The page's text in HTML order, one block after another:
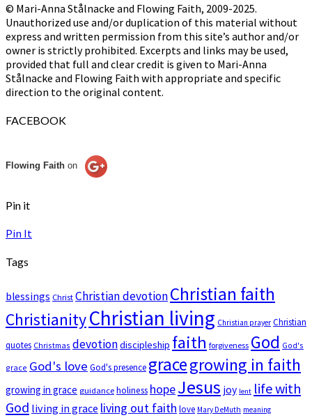
© Mari-Anna Stålnacke and Flowing Faith, 2009-2025.
Unauthorized use and/or duplication of this material without
express and written permission from this site’s author and/or
owner is strictly prohibited. Excerpts and links may be used,
provided that full and clear credit is given to Mari-Anna
Stålnacke and Flowing Faith with appropriate and specific
direction to the original content.
FACEBOOK
Flowing Faith on
Pin it
Pin It
Tags
blessings Christ Christian devotionChristian faith
ChristianityChristian living Christian prayer Christian
quotes Christmas devotiondiscipleship faith forgiveness God God's
grace God's love God's presence gracegrowing in faith
growing in grace guidance holiness hopeJesus joy lent life with
God living in grace living out faith love Mary DeMuth meaning